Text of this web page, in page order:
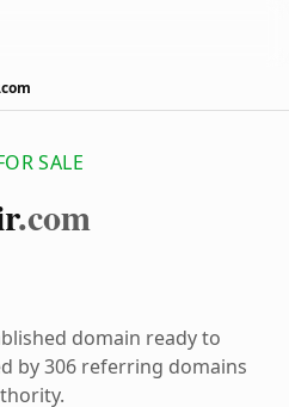
SALE
.com
domain ready to
by 306 referring domains